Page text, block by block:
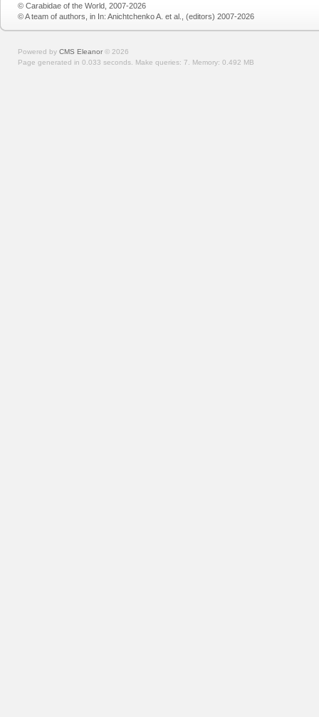
© Carabidae of the World, 2007-2026
© A team of authors, in In: Anichtchenko A. et al., (editors) 2007-2026
Powered by CMS Eleanor © 2026
Page generated in 0.033 seconds. Make queries: 7. Memory: 0.492 MB